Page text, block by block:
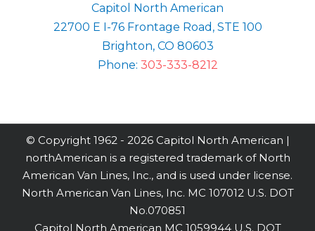
Capitol North American
22700 E I-76 Frontage Road, STE 100
Brighton, CO 80603
Phone: 303-333-8212
© Copyright 1962 - 2026 Capitol North American |
northAmerican is a registered trademark of North
American Van Lines, Inc., and is used under license.
North American Van Lines, Inc. MC 107012 U.S. DOT
No.070851
Capitol North American MC 1059944 U.S. DOT